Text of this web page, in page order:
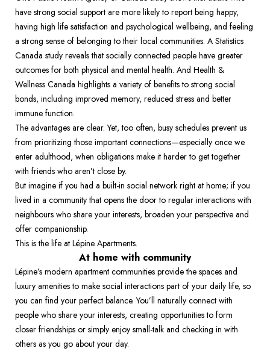
have strong social support are more likely to report being happy,
having high life satisfaction and psychological wellbeing, and feeling
a strong sense of belonging to their local communities. A Statistics
Canada study reveals that socially connected people have greater
outcomes for both physical and mental health. And Health &
Wellness Canada highlights a variety of benefits to strong social
bonds, including improved memory, reduced stress and better
immune function.
The advantages are clear. Yet, too often, busy schedules prevent us
from prioritizing those important connections—especially once we
enter adulthood, when obligations make it harder to get together
with friends who aren’t close by.
But imagine if you had a built-in social network right at home; if you
lived in a community that opens the door to regular interactions with
neighbours who share your interests, broaden your perspective and
offer companionship.
This is the life at Lépine Apartments.
At home with community
Lépine’s modern apartment communities provide the spaces and
luxury amenities to make social interactions part of your daily life, so
you can find your perfect balance. You’ll naturally connect with
people who share your interests, creating opportunities to form
closer friendships or simply enjoy small-talk and checking in with
others as you go about your day.